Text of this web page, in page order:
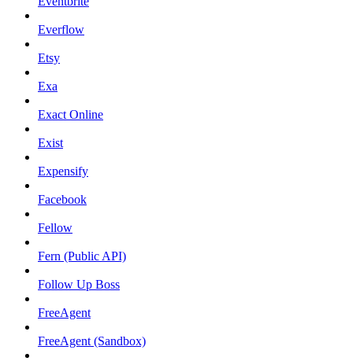
Everflow
Etsy
Exa
Exact Online
Exist
Expensify
Facebook
Fellow
Fern (Public API)
Follow Up Boss
FreeAgent
FreeAgent (Sandbox)